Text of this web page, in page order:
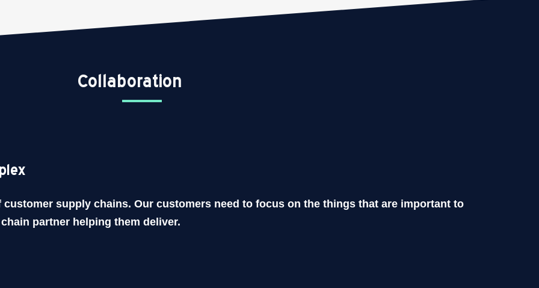
Collaboration
supply chains. Our customers need to focus on the things that are important to
partner helping them deliver.